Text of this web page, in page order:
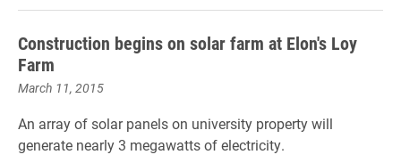
Construction begins on solar farm at Elon's Loy
Farm
March 11, 2015
An array of solar panels on university property will
generate nearly 3 megawatts of electricity.